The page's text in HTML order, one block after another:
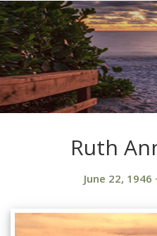
Ruth
June 22, 1946